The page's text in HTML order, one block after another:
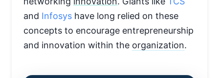
and Infosys have long relied on these
concepts to encourage entrepreneurship
and innovation within the organization.